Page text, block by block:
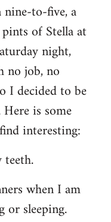
to-five, a
of Stella at
night,
no job, no
I decided to be
is some
interesting:
when I am
or sleeping.